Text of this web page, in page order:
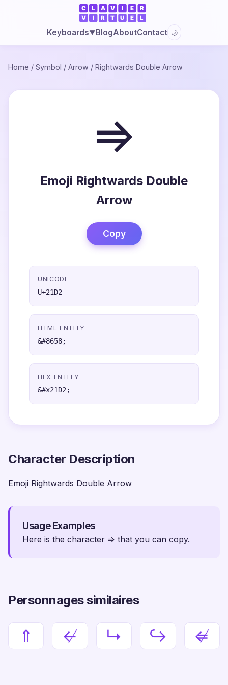
Keyboards▼BlogAboutContact 🌙
Home / Symbol / Arrow / Rightwards Double Arrow
⇒
Emoji Rightwards Double
Arrow
Copy
UNICODE
U+21D2
HTML ENTITY
&#8658;
HEX ENTITY
&#x21D2;
Character Description
Emoji Rightwards Double Arrow
Usage Examples
Here is the character ⇒ that you can copy.
Personnages similaires
⇑ ↚ ↳ ↪ ⇍